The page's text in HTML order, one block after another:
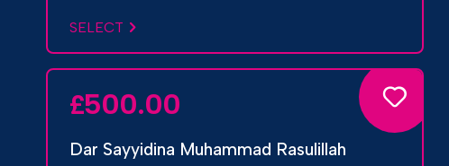
SELECT
£500.00
Dar Sayyidina Muhammad Rasulillah